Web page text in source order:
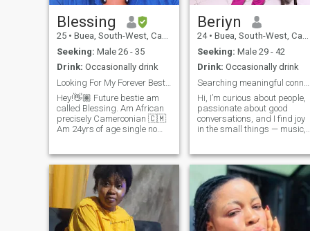
Blessing
25 • Buea, South-West, Cameroon
Seeking: Male 26 - 35
Drink: Occasionally drink
Looking For My Forever Bestie And Soulmate🥰
Hey!👋🏽 Future bestie am
called Blessing. Am African
precisely Cameroonian 🇨🇲
Am 24yrs of age single no
a very chilled and relax
person to be with also am a
lover girl I love deeply. I love
cooking for the people I love
am makes me happy when
they eat and enjoy my food. I
am very supportive partner
Beriyn
24 • Buea, South-West, Cameroon
Seeking: Male 29 - 42
Drink: Occasionally drink
Hi, I’m curious about people,
passionate about good
conversations, and I find joy
in the small things — music,
easily, and I’m looking to
meet people who are
ambitious. I know
commitment is hard for some
people… but I will want some
who is ready and willing to
give me reasons to trust